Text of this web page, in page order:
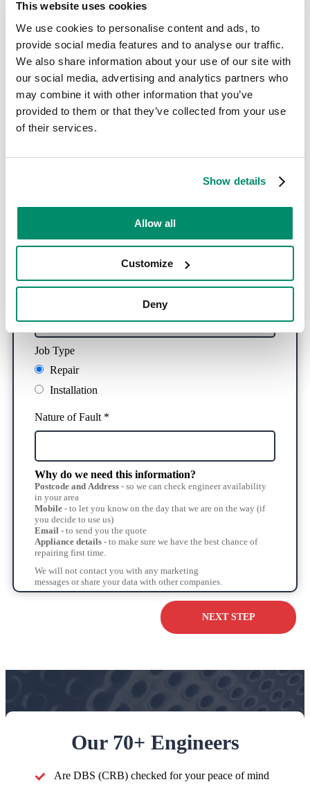
This website uses cookies
We use cookies to personalise content and ads, to
provide social media features and to analyse our traffic.
We also share information about your use of our site with
our social media, advertising and analytics partners who
may combine it with other information that you’ve
provided to them or that they’ve collected from your use
of their services.
Show details
Allow all
Customize
Deny
Is this a rented property? *
No
Yes
Telephone *
Email *
Appliance Age (years)
Job Type
Repair
Installation
Nature of Fault *
Why do we need this information?
Postcode and Address - so we can check engineer availability
in your area
Mobile - to let you know on the day that we are on the way (if
you decide to use us)
Email - to send you the quote
Appliance details - to make sure we have the best chance of
repairing first time.
We will not contact you with any marketing
messages or share your data with other companies.
Our 70+ Engineers
Are DBS (CRB) checked for your peace of mind